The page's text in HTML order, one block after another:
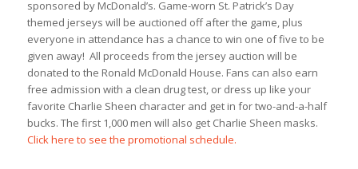
sponsored by McDonald’s. Game-worn St. Patrick’s Day
themed jerseys will be auctioned off after the game, plus
everyone in attendance has a chance to win one of five to be
given away! All proceeds from the jersey auction will be
donated to the Ronald McDonald House. Fans can also earn
free admission with a clean drug test, or dress up like your
favorite Charlie Sheen character and get in for two-and-a-half
bucks. The first 1,000 men will also get Charlie Sheen masks.
Click here to see the promotional schedule.